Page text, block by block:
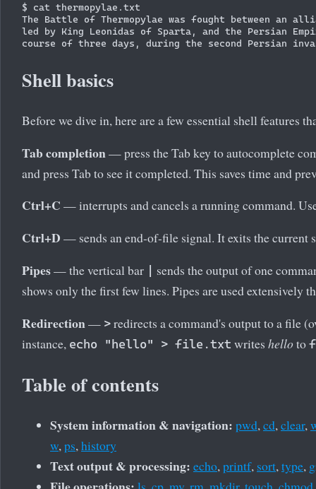
$ cat thermopylae.txt
The Battle of Thermopylae was fought between an
led by King Leonidas of Sparta, and the Persian
Shell basics
Before we dive in, here are a few essential shell features
Tab completion— press the Tab key to autocomplete
and press Tab to see it completed. This saves time and
Ctrl+C — interrupts and cancels a running command.
Ctrl+D — sends an end-of-file signal. It exits the current
Pipes— the vertical bar
sends the output of one
shows only the first few lines. Pipes are used extensively
Redirection— > redirects a command's output to a file
instance, echo "hello" > file.txt writes helloto
Table of contents
System information & navigation: pwd, cd, clear,
w, ps, history
Text output & processing: echo, printf, sort, type,